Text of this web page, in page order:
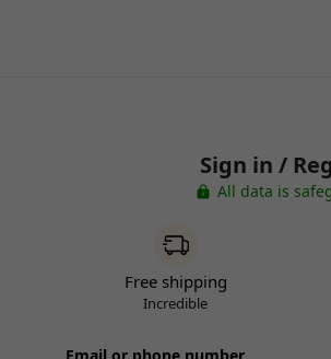
Sign in /
All data is
Free shipping
Incredible